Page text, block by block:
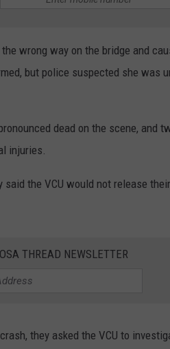
wrong way on the bridge and
but police suspected she was
dead on the scene, and
injuries.
the VCU would not release
THREAD NEWSLETTER
they asked the VCU to